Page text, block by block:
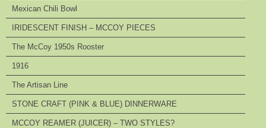
Mexican Chili Bowl
IRIDESCENT FINISH – MCCOY PIECES
The McCoy 1950s Rooster
1916
The Artisan Line
STONE CRAFT (PINK & BLUE) DINNERWARE
MCCOY REAMER (JUICER) – TWO STYLES?